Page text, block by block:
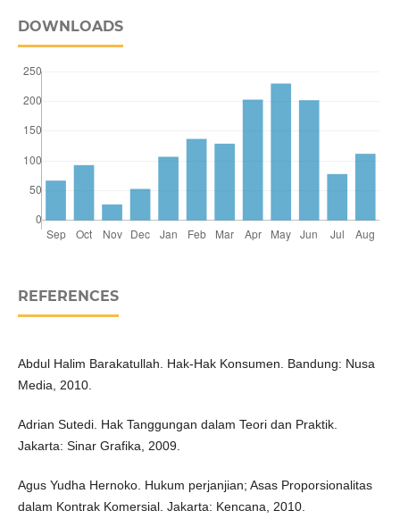
DOWNLOADS
REFERENCES
Abdul Halim Barakatullah. Hak-Hak Konsumen. Bandung: Nusa
Media, 2010.
Adrian Sutedi. Hak Tanggungan dalam Teori dan Praktik.
Jakarta: Sinar Grafika, 2009.
Agus Yudha Hernoko. Hukum perjanjian; Asas Proporsionalitas
dalam Kontrak Komersial. Jakarta: Kencana, 2010.